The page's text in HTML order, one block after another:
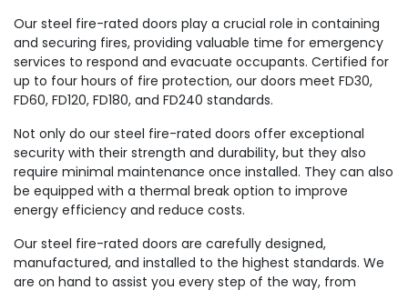
Our steel fire-rated doors play a crucial role in containing
and securing fires, providing valuable time for emergency
services to respond and evacuate occupants. Certified for
up to four hours of fire protection, our doors meet FD30,
FD60, FD120, FD180, and FD240 standards.
Not only do our steel fire-rated doors offer exceptional
security with their strength and durability, but they also
require minimal maintenance once installed. They can also
be equipped with a thermal break option to improve
energy efficiency and reduce costs.
Our steel fire-rated doors are carefully designed,
manufactured, and installed to the highest standards. We
are on hand to assist you every step of the way, from